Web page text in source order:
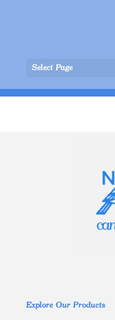
Select Page
Explore Our Products